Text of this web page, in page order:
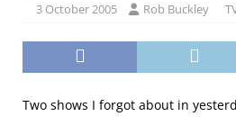
3 October 2005 Rob Buckley
Two shows I forgot about in